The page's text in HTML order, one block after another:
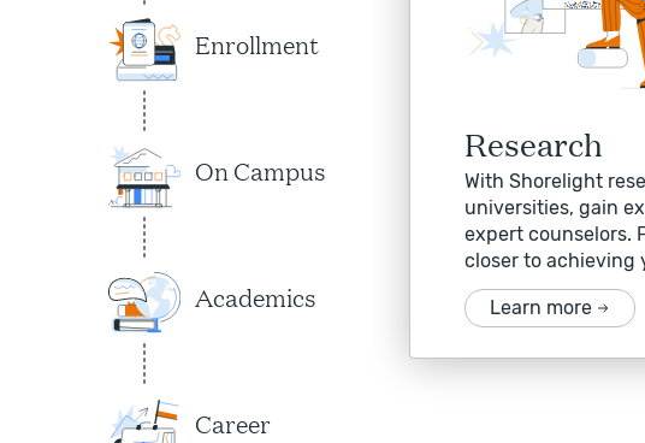
Enrollment
On Campus
Academics
Career
Research
With Shorelight
universities, gain
expert counselors.
closer to achieving
Learn more